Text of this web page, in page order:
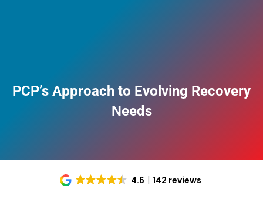
PCP’s Approach to Evolving Recovery
Needs
4.6 142 reviews